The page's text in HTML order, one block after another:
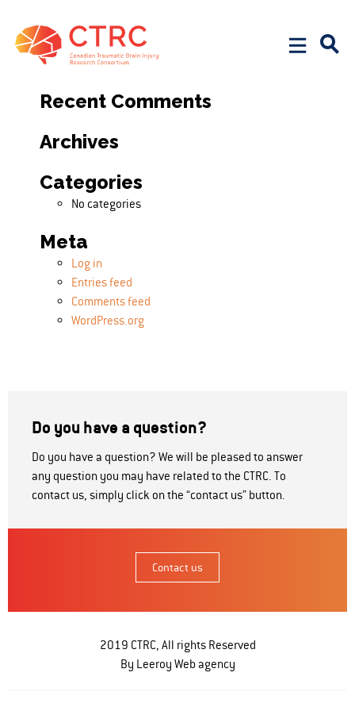
Search
Search for:
Recent Comments
Archives
Categories
No categories
Meta
Log in
Entries feed
Comments feed
WordPress.org
Do you have a question?
Do you have a question? We will be pleased to answer
any question you may have related to the CTRC. To
contact us, simply click on the “contact us” button.
Contact us
2019 CTRC, All rights Reserved
By Leeroy Web agency